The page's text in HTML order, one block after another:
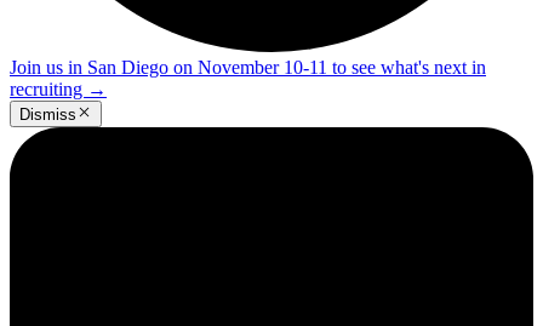
Join us in San Diego on November 10-11 to see what's next in
recruiting →
Dismiss